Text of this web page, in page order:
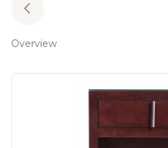
Overview